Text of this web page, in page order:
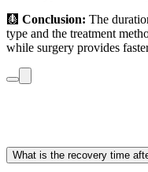
🩻 Conclusion: The
type and the treatment
while surgery provides
What is the recovery time